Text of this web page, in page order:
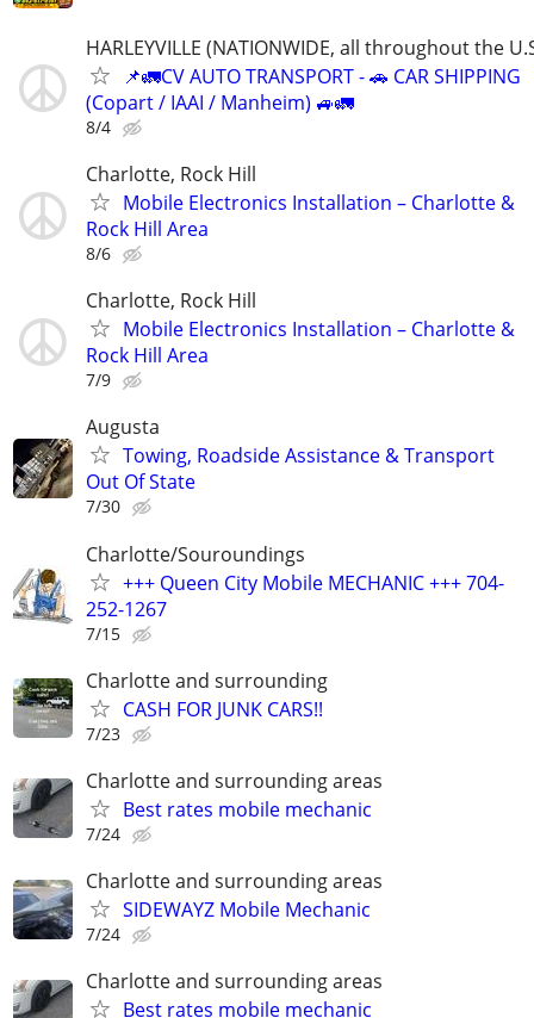
HARLEYVILLE (NATIONWIDE, all throughout the
📌🚛CV AUTO TRANSPORT - 🚗 CAR SHIPPING
(Copart / IAAI / Manheim) 🚙🚛
8/4
Charlotte, Rock Hill
Mobile Electronics Installation – Charlotte &
Rock Hill Area
8/6
Charlotte, Rock Hill
Mobile Electronics Installation – Charlotte &
Rock Hill Area
7/9
Augusta
Towing, Roadside Assistance & Transport
Out Of State
7/30
Charlotte/Souroundings
+++ Queen City Mobile MECHANIC +++ 704-
252-1267
7/15
Charlotte and surrounding
CASH FOR JUNK CARS!!
7/23
Charlotte and surrounding areas
Best rates mobile mechanic
7/24
Charlotte and surrounding areas
SIDEWAYZ Mobile Mechanic
7/24
Charlotte and surrounding areas
Best rates mobile mechanic